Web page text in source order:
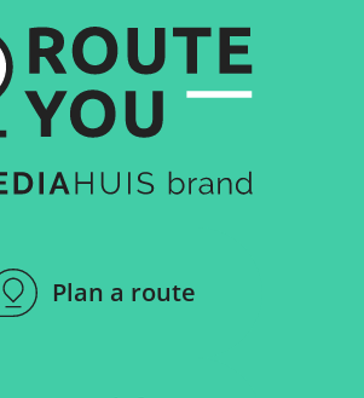
Plan a route